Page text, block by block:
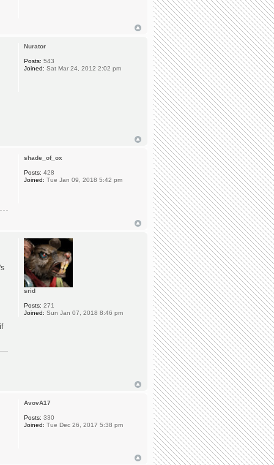
Nurator
Posts: 543
Joined: Sat Mar 24, 2012 2:02 pm
shade_of_ox
Posts: 428
Joined: Tue Jan 09, 2018 5:42 pm
srid
Posts: 271
Joined: Sun Jan 07, 2018 8:46 pm
AvovA17
Posts: 330
Joined: Tue Dec 26, 2017 5:38 pm